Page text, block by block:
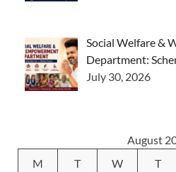
Social Welfare &
Department:
July 30, 2026
August
M
T W T